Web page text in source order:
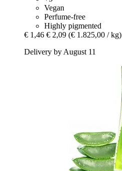
Vegan
Perfume-free
Highly pigmented
€ 1,46 € 2,09 (€ 1.825,00 / kg)
Delivery by August 11